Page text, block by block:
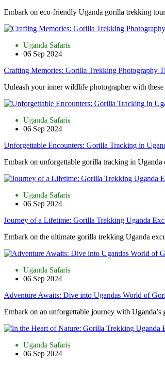
Embark on eco-friendly Uganda gorilla trekking
Uganda Safaris
06 Sep 2024
Crafting Memories: Gorilla Trekking Photography
Unleash your inner wildlife photographer with
Uganda Safaris
06 Sep 2024
Unforgettable Encounters: Gorilla Tracking in
Embark on unforgettable gorilla tracking in
Uganda Safaris
06 Sep 2024
Journey of a Lifetime: Gorilla Trekking Uganda
Embark on the ultimate gorilla trekking Uganda
Uganda Safaris
06 Sep 2024
Adventure Awaits: Dive into Ugandas World of
Embark on an unforgettable journey with
Uganda Safaris
06 Sep 2024